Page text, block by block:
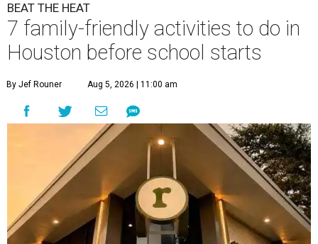
BEAT THE HEAT
7 family-friendly activities to do in
Houston before school starts
By Jef Rouner Aug 5, 2026 | 11:00 am